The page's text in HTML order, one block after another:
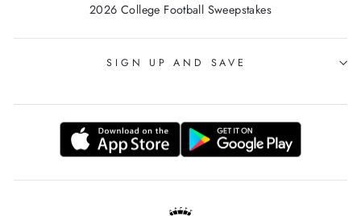
2026 College Football Sweepstakes
SIGN UP AND SAVE